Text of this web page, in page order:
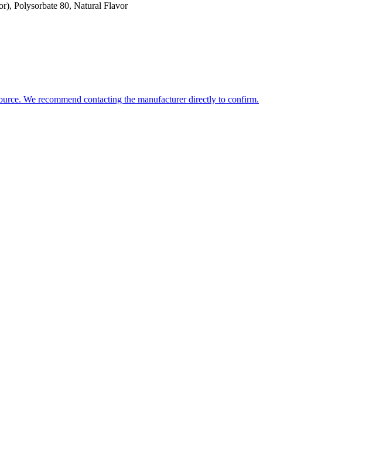
Polysorbate 80, Natural Flavor
We recommend contacting the manufacturer directly to confirm.